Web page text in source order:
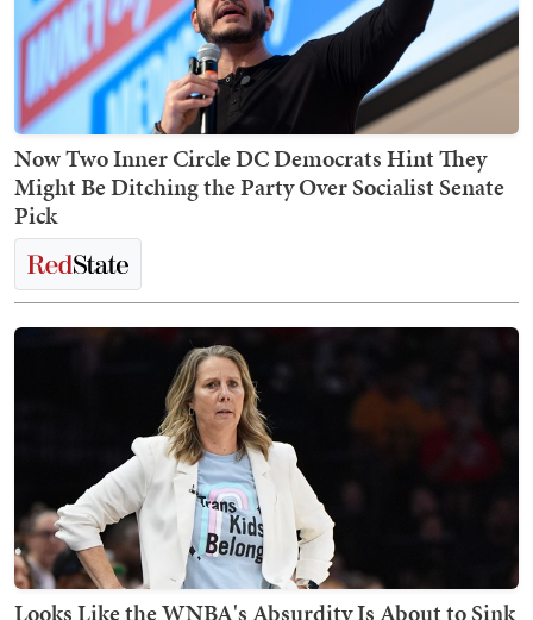
Now Two Inner Circle DC Democrats Hint They
Might Be Ditching the Party Over Socialist Senate
Pick
Looks Like the WNBA's Absurdity Is About to Sink